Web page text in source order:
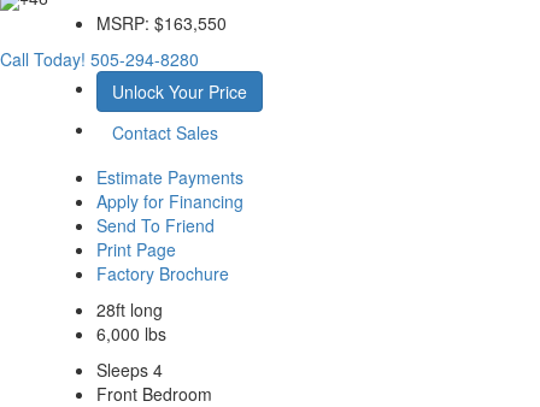
MSRP: $163,550
Call Today! 505-294-8280
Unlock Your Price
Contact Sales
Estimate Payments
Apply for Financing
Send To Friend
Print Page
Factory Brochure
28ft long
6,000 lbs
Sleeps 4
Front Bedroom